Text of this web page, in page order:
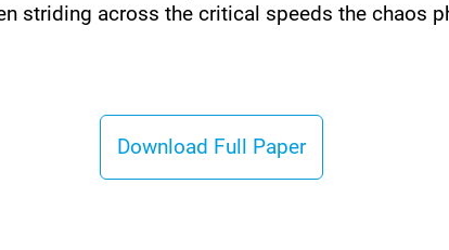
striding across the critical speeds the chaos
Download Full Paper